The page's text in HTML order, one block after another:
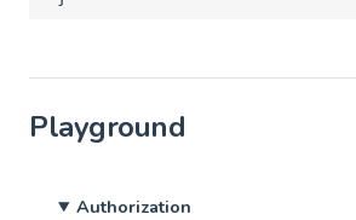
Playground
Authorization